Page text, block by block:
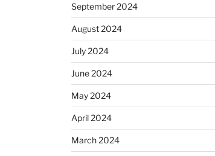
September 2024
August 2024
July 2024
June 2024
May 2024
April 2024
March 2024